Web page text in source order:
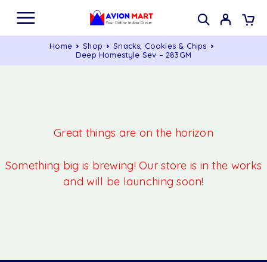
Home Shop
Snacks, Cookies & Chips
Deep Homestyle Sev – 283GM
Great things are on the horizon
Something big is brewing! Our store is in the works
and will be launching soon!